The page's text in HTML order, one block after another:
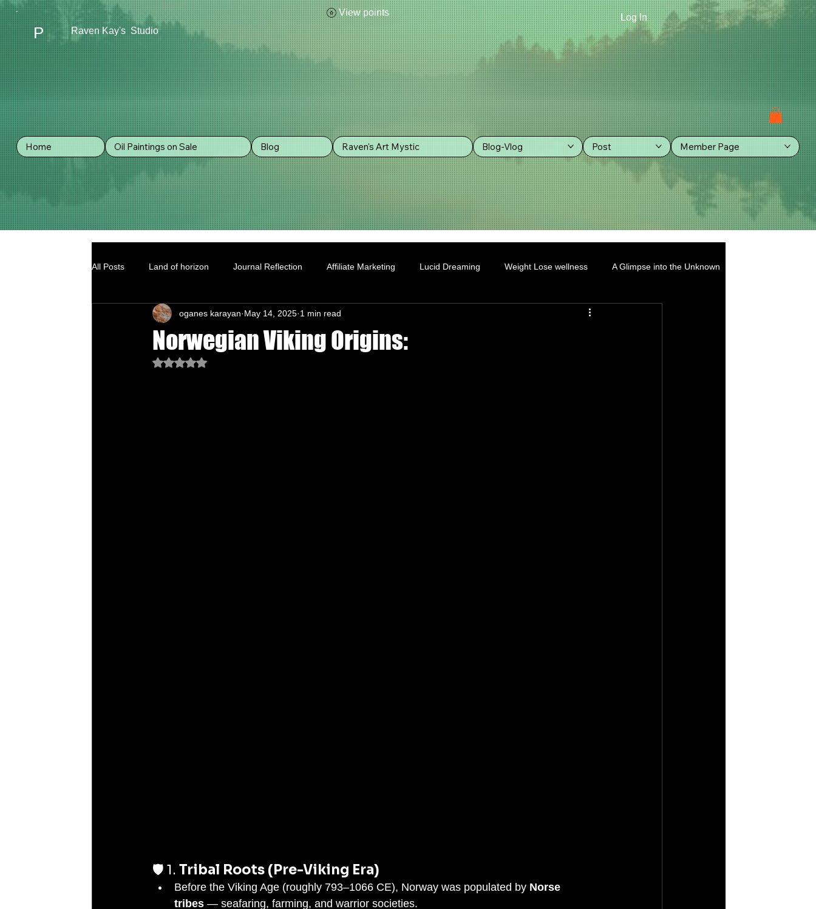
P Raven Kay's Studio
Home Oil Paintings on Sale Blog Raven's Art Mystic Blog-Vlog Post Member Page
View points Log In
All Posts Land of horizon Journal Reflection Affiliate Marketing Lucid Dreaming Weight Lose wellness A Glimpse into the Unknown
Chu's Wing Chun Kuen Health Dawn-In mind
Norwegian Viking Origins:
oganes karayan May 14, 2025 1 min read
Rated NaN out of 5 stars.
🛡️ 1. Tribal Roots (Pre-Viking Era)
Before the Viking Age (roughly 793–1066 CE), Norway was populated by Norse
tribes — seafaring, farming, and warrior societies.